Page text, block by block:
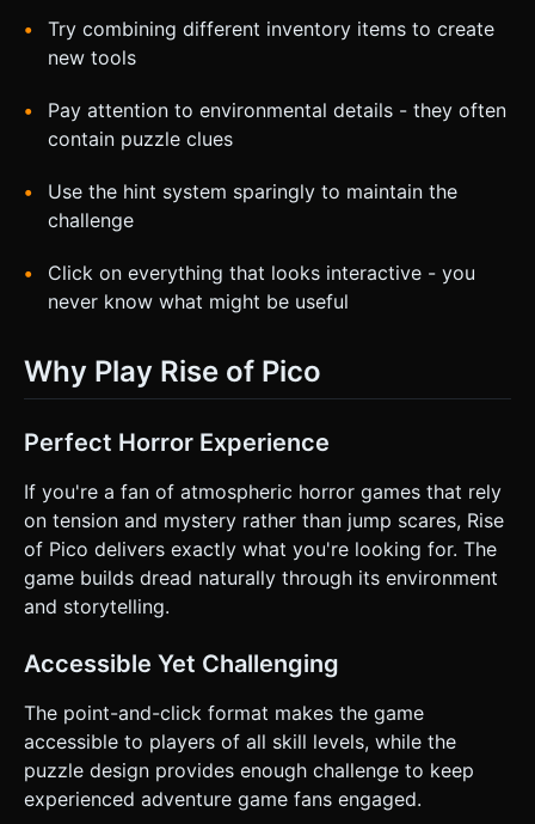
Try combining different inventory items to create
new tools
Pay attention to environmental details - they often
contain puzzle clues
Use the hint system sparingly to maintain the
challenge
Click on everything that looks interactive - you
never know what might be useful
Why Play Rise of Pico
Perfect Horror Experience
If you're a fan of atmospheric horror games that rely
on tension and mystery rather than jump scares, Rise
of Pico delivers exactly what you're looking for. The
game builds dread naturally through its environment
and storytelling.
Accessible Yet Challenging
The point-and-click format makes the game
accessible to players of all skill levels, while the
puzzle design provides enough challenge to keep
experienced adventure game fans engaged.